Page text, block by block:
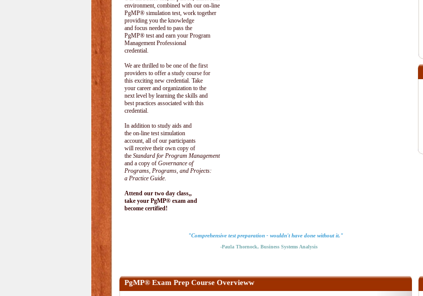
environment, combined with our on-line
PgMP® simulation test, work together
providing you the knowledge
and focus needed to pass the
PgMP® test and earn your Program
Management Professional
credential.
We are thrilled to be one of the first
providers to offer a study course for
this exciting new credential. Take
your career and organization to the
next level by learning the skills and
best practices associated with this
credential.
In addition to study aids and
the on-line test simulation
account, all of our participants
will receive their own copy of
the Standard for Program Management
and a copy of Governance of
Programs, Programs, and Projects:
a Practice Guide.
Attend our two day class,,
take your PgMP® exam and
become certified!
"Comprehensive test preparation - wouldn't have done without it."
-Paula Thornock, Business Systems Analysis
PgMP® Exam Prep Course Overvieww